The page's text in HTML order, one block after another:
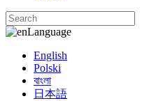
Language
English
Polski
বাংলা
日本語